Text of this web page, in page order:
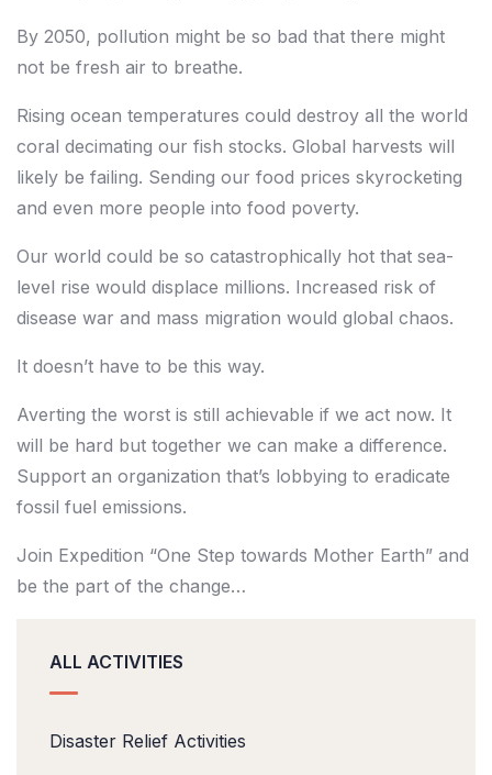
By 2050, pollution might be so bad that there might
not be fresh air to breathe.
Rising ocean temperatures could destroy all the world
coral decimating our fish stocks. Global harvests will
likely be failing. Sending our food prices skyrocketing
and even more people into food poverty.
Our world could be so catastrophically hot that sea-
level rise would displace millions. Increased risk of
disease war and mass migration would global chaos.
It doesn’t have to be this way.
Averting the worst is still achievable if we act now. It
will be hard but together we can make a difference.
Support an organization that’s lobbying to eradicate
fossil fuel emissions.
Join Expedition “One Step towards Mother Earth” and
be the part of the change…
ALL ACTIVITIES
Disaster Relief Activities